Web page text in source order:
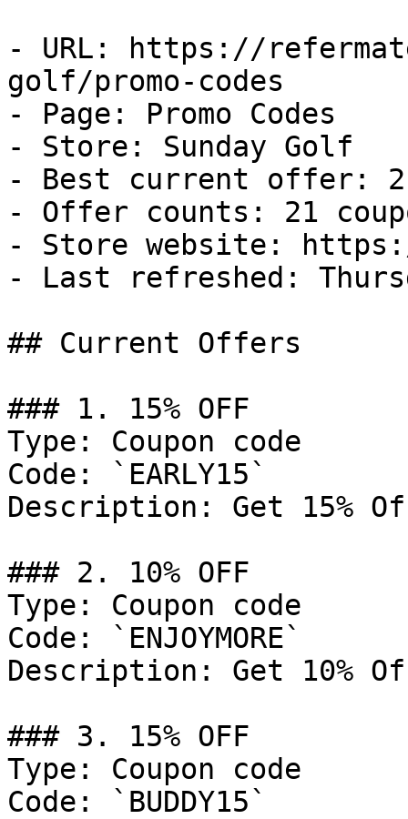
- URL: https://
golf/promo-codes
- Page: Promo Codes
- Store: Sunday Golf
- Best current offer:
- Offer counts: 21
- Store website:
- Last refreshed:
## Current Offers
### 1. 15% OFF
Type: Coupon code
Code: `EARLY15`
Description: Get 15%
### 2. 10% OFF
Type: Coupon code
Code: `ENJOYMORE`
Description: Get 10%
### 3. 15% OFF
Type: Coupon code
Code: `BUDDY15`